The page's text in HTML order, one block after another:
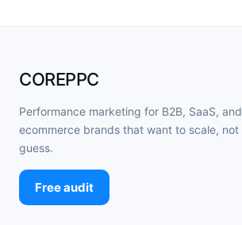
COREPPC
Performance marketing for B2B, SaaS, and
ecommerce brands that want to scale, not
guess.
Free audit